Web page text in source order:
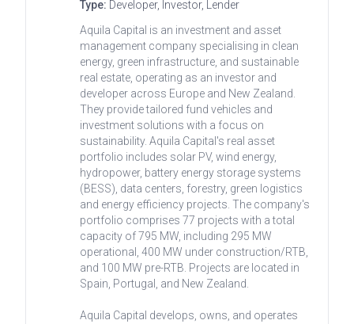
Type: Developer, Investor, Lender
Aquila Capital is an investment and asset
management company specialising in clean
energy, green infrastructure, and sustainable
real estate, operating as an investor and
developer across Europe and New Zealand.
They provide tailored fund vehicles and
investment solutions with a focus on
sustainability. Aquila Capital's real asset
portfolio includes solar PV, wind energy,
hydropower, battery energy storage systems
(BESS), data centers, forestry, green logistics
and energy efficiency projects. The company's
portfolio comprises 77 projects with a total
capacity of 795 MW, including 295 MW
operational, 400 MW under construction/RTB,
and 100 MW pre-RTB. Projects are located in
Spain, Portugal, and New Zealand.
Aquila Capital develops, owns, and operates